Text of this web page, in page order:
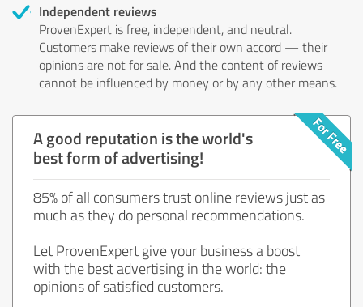
Independent reviews
ProvenExpert is free, independent, and neutral.
Customers make reviews of their own accord — their
opinions are not for sale. And the content of reviews
cannot be influenced by money or by any other means.
A good reputation is the world's
best form of advertising!
85% of all consumers trust online reviews just as
much as they do personal recommendations.
Let ProvenExpert give your business a boost
with the best advertising in the world: the
opinions of satisfied customers.